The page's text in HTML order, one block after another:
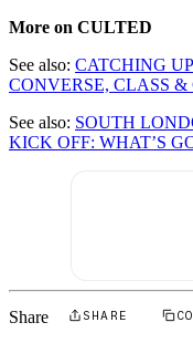
More on CULTED
See also: CATCHING
CONVERSE, CLASS
See also: SOUTH
KICK OFF: WHAT’S
Share SHARE